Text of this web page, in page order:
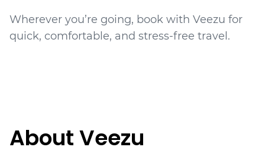
Wherever you’re going, book with Veezu for
quick, comfortable, and stress-free travel.
About Veezu